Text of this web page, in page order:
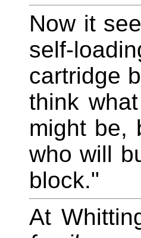
Now it
self-
cartridge
think
might be,
who will
block."
At